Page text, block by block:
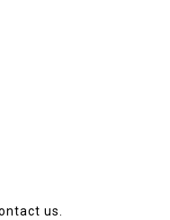
us.